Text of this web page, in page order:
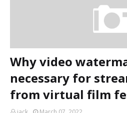
Why video
necessary for
from virtual film